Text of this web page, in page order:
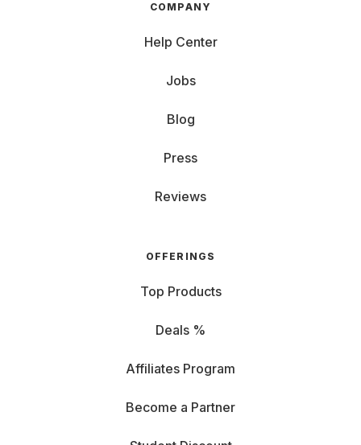
COMPANY
Help Center
Jobs
Blog
Press
Reviews
OFFERINGS
Top Products
Deals %
Affiliates Program
Become a Partner